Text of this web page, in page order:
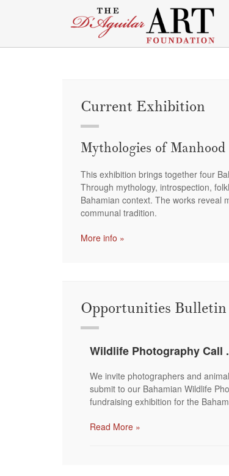
Current Exhibition
Mythologies of Manhood
This exhibition brings together four
Through mythology, introspection,
Bahamian context. The works reveal
communal tradition.
More info »
Opportunities Bulletin
Wildlife Photography Call
We invite photographers and
submit to our Bahamian Wildlife
fundraising exhibition for the
Read More »